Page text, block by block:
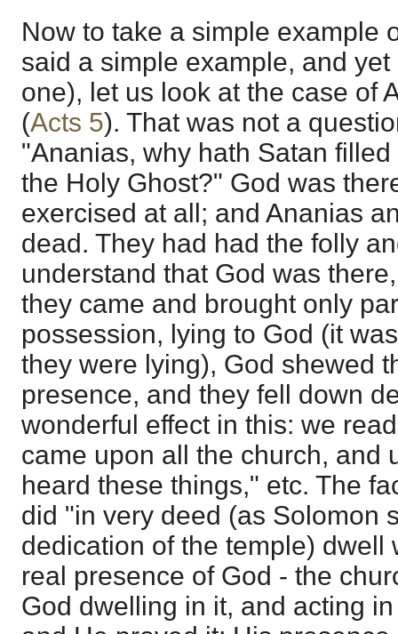
Now to take a simple example
said a simple example, and
one), let us look at the case of
(Acts 5). That was not a
"Ananias, why hath Satan
the Holy Ghost?" God was
exercised at all; and Ananias
dead. They had had the folly
understand that God was
they came and brought only
possession, lying to God (it
they were lying), God shewed
presence, and they fell down
wonderful effect in this: we
came upon all the church, and
heard these things," etc. The
did "in very deed (as Solomon
dedication of the temple) dwell
real presence of God - the
God dwelling in it, and acting